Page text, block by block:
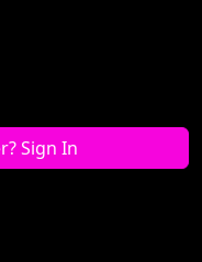
Sign In